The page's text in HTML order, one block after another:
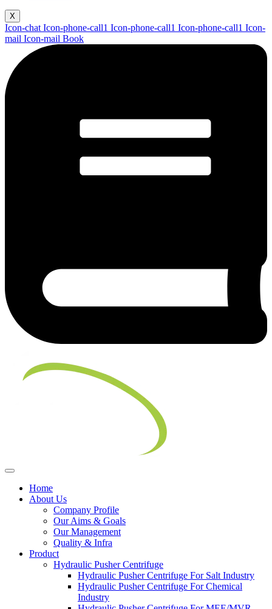
X
Icon-chat Icon-phone-call1 Icon-phone-call1 Icon-phone-call1 Icon-
mail Icon-mail Book
Home
About Us
Company Profile
Our Aims & Goals
Our Management
Quality & Infra
Product
Hydraulic Pusher Centrifuge
Hydraulic Pusher Centrifuge For Salt Industry
Hydraulic Pusher Centrifuge For Chemical
Industry